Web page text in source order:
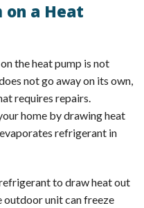
on a Heat
the heat pump is not
not go away on its own,
requires repairs.
home by drawing heat
refrigerant in
to draw heat out
outdoor unit can freeze